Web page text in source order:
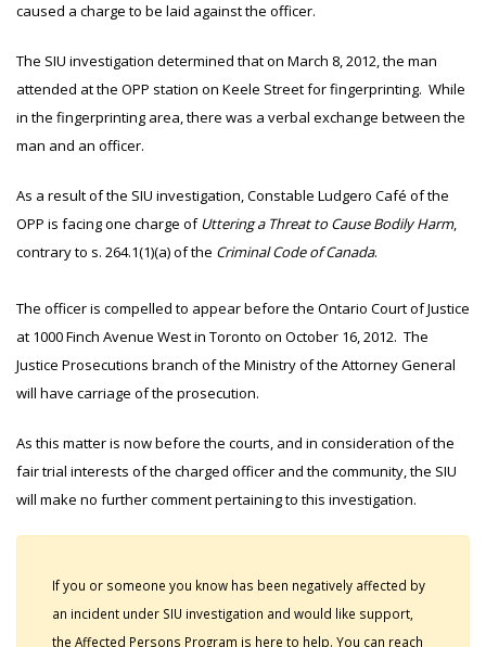
caused a charge to be laid against the officer.
The SIU investigation determined that on March 8, 2012, the man
attended at the OPP station on Keele Street for fingerprinting. While
in the fingerprinting area, there was a verbal exchange between the
man and an officer.
As a result of the SIU investigation, Constable Ludgero Café of the
OPP is facing one charge ofUttering a Threat to Cause Bodily Harm,
contrary to s. 264.1(1)(a) of the Criminal Code of Canada.
The officer is compelled to appear before the Ontario Court of Justice
at 1000 Finch Avenue West in Toronto on October 16, 2012. The
Justice Prosecutions branch of the Ministry of the Attorney General
will have carriage of the prosecution.
As this matter is now before the courts, and in consideration of the
fair trial interests of the charged officer and the community, the SIU
will make no further comment pertaining to this investigation.
If you or someone you know has been negatively affected by
an incident under SIU investigation and would like support,
the Affected Persons Program is here to help. You can reach